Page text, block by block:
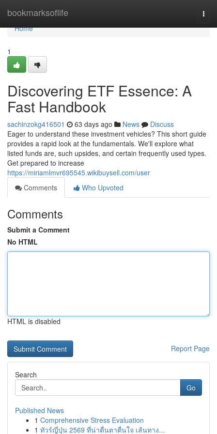
bookmarksoflife
Home
Home
1
Discovering ETF Essence: A
Fast Handbook
sachinzokg416501 63 days ago News
Discuss
Eager to understand these investment vehicles? This short guide
provides a rapid look at the fundamentals. We'll explore what
listed funds are, such upsides, and certain frequently used types.
Get prepared to increase
https://miriamlmvr695545.wikibuysell.com/user
Comments
Who Upvoted
Comments
Submit a Comment
No HTML
HTML is disabled
Report Page
Search
Go
Published News
1 Comprehensive Stress Evaluation
1 ทัวร์ญี่ปุ่น 2569 ที่น่าตื่นตาตื่นใจ เส้นทาง...